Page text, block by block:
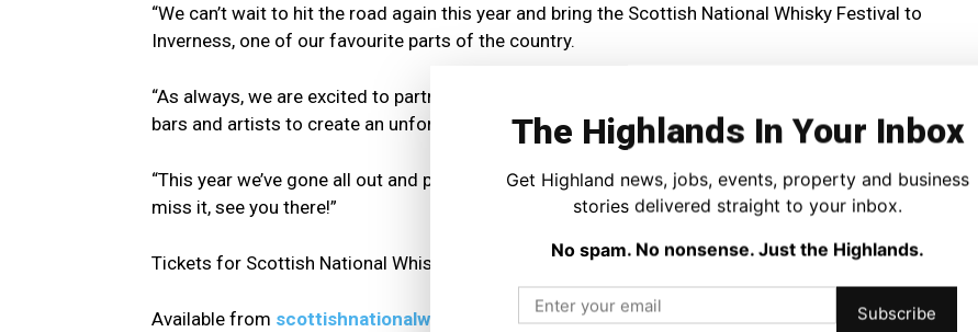
“We can’t wait to hit the road again this year and bring the Scottish National Whisky Festival to
Inverness, one of our favourite parts of the country.
“As always, we are excited to partner with some of Scotland’s most celebrated distillers, bottlers,
bars and artists to create an unforgettable celebration of Scottish culture today.
“This year we’ve gone all out and promise to deliver our biggest festival series to date – do not
miss it, see you there!”
Tickets for Scottish National Whisky Festival 2024/25 editions on sale NOW.
Available from scottishnationalwhiskyfestival.com
The Highlands In Your Inbox
Get Highland news, jobs, events, property and business
stories delivered straight to your inbox.
No spam. No nonsense. Just the Highlands.
Subscribe